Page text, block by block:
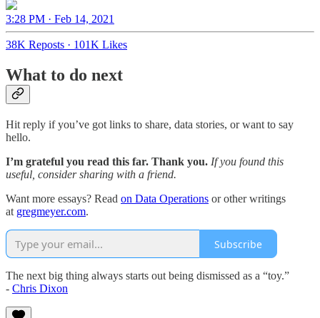
3:28 PM · Feb 14, 2021
38K Reposts · 101K Likes
What to do next
Hit reply if you’ve got links to share, data stories, or want to say
hello.
I’m grateful you read this far. Thank you. If you found this
useful, consider sharing with a friend.
Want more essays? Read on Data Operations or other writings
at gregmeyer.com.
Subscribe
The next big thing always starts out being dismissed as a “toy.”
- Chris Dixon